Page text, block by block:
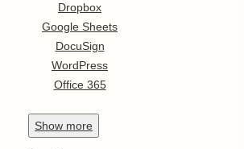
Dropbox
Google Sheets
DocuSign
WordPress
Office 365
Show more